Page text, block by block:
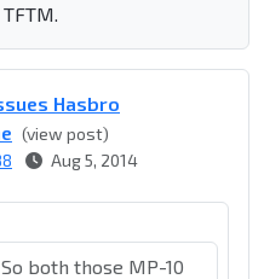
Hasbro
(view post)
Aug 5, 2014
So both those MP-10